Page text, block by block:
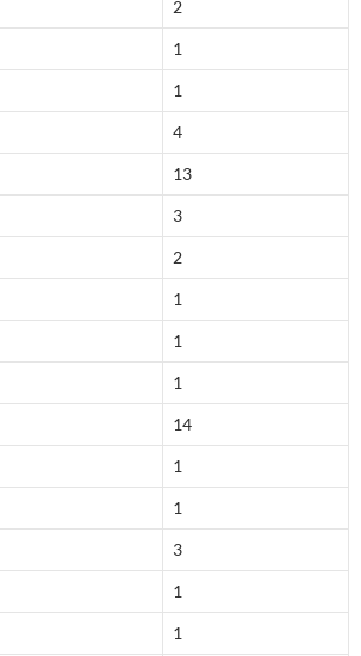
2
1
1
4
13
3
2
1
1
1
14
1
1
3
1
1